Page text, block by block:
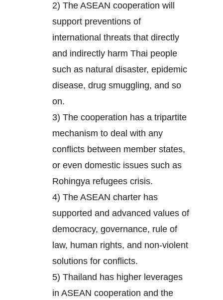
2) The ASEAN cooperation will
support preventions of
international threats that directly
and indirectly harm Thai people
such as natural disaster, epidemic
disease, drug smuggling, and so
on.
3) The cooperation has a tripartite
mechanism to deal with any
conflicts between member states,
or even domestic issues such as
Rohingya refugees crisis.
4) The ASEAN charter has
supported and advanced values of
democracy, governance, rule of
law, human rights, and non-violent
solutions for conflicts.
5) Thailand has higher leverages
in ASEAN cooperation and the